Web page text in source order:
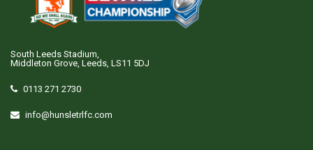
South Leeds Stadium,
Middleton Grove, Leeds, LS11 5DJ
0113 271 2730
info@hunsletrlfc.com